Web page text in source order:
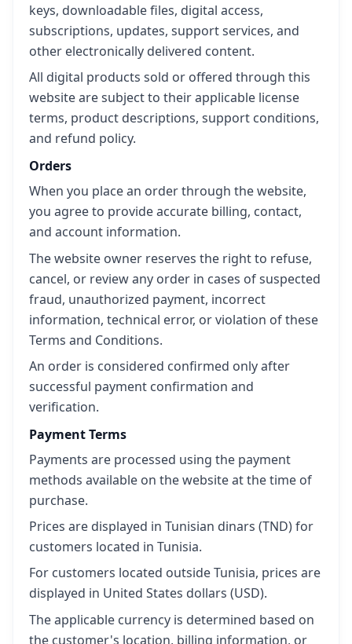
keys, downloadable files, digital access,
subscriptions, updates, support services, and
other electronically delivered content.
All digital products sold or offered through this
website are subject to their applicable license
terms, product descriptions, support conditions,
and refund policy.
Orders
When you place an order through the website,
you agree to provide accurate billing, contact,
and account information.
The website owner reserves the right to refuse,
cancel, or review any order in cases of suspected
fraud, unauthorized payment, incorrect
information, technical error, or violation of these
Terms and Conditions.
An order is considered confirmed only after
successful payment confirmation and
verification.
Payment Terms
Payments are processed using the payment
methods available on the website at the time of
purchase.
Prices are displayed in Tunisian dinars (TND) for
customers located in Tunisia.
For customers located outside Tunisia, prices are
displayed in United States dollars (USD).
The applicable currency is determined based on
the customer's location, billing information, or